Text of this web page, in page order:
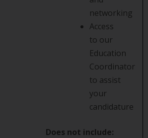
networking
Access
to our
Education
Coordinator
to assist
your
candidature
Does not include: